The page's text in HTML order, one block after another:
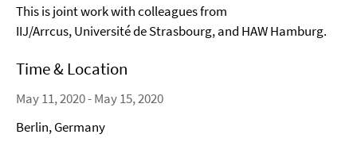
This is joint work with colleagues from
IIJ/Arrcus, Université de Strasbourg, and HAW Hamburg.
Time & Location
May 11, 2020 - May 15, 2020
Berlin, Germany